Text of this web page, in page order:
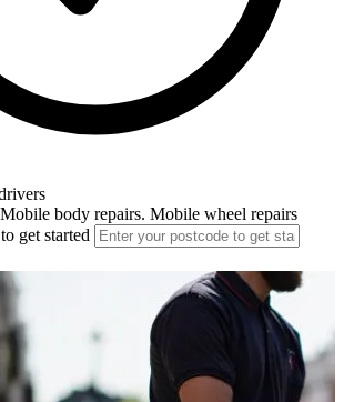
body repairs. Mobile wheel repairs
get started